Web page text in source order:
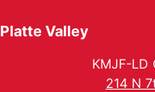
Platte Valley
KMJF-LD
214 N